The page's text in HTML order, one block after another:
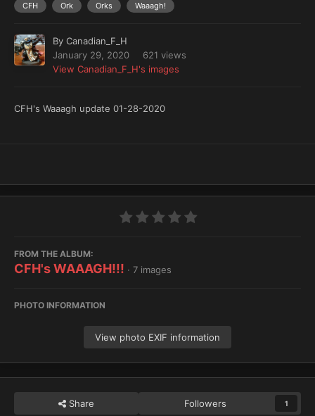
CFH Ork Orks Waaagh!
By Canadian_F_H
January 29, 2020
621 views
View Canadian_F_H's images
CFH's Waaagh update 01-28-2020
FROM THE ALBUM:
CFH's WAAAGH!!! · 7 images
PHOTO INFORMATION
View photo EXIF information
Share Followers 1